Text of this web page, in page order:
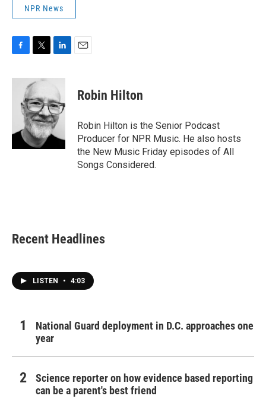
NPR News
F
c
k
T
i
t
e
r
L
n
k
e
d
I
n
E
Robin Hilton
Robin Hilton is the Senior Podcast
Producer for NPR Music. He also hosts
the New Music Friday episodes of All
Songs Considered.
Recent Headlines
LISTEN • 4:03
National Guard deployment in D.C. approaches one
year
Science reporter on how evidence based reporting
can be a parent's best friend